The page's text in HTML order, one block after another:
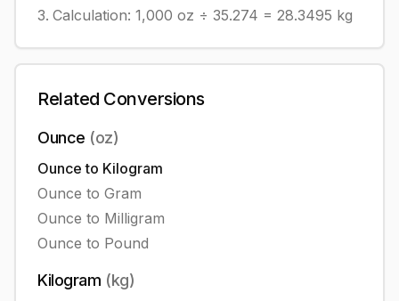
Calculation: 1,000 oz ÷ 35.274 = 28.3495 kg
Related Conversions
Ounce (oz)
Ounce to Kilogram
Ounce to Gram
Ounce to Milligram
Ounce to Pound
Kilogram (kg)